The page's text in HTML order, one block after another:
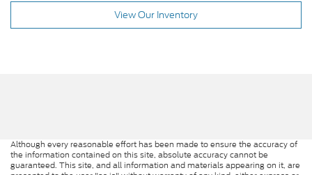
View Our Inventory
Although every reasonable effort has been made to ensure the accuracy of
the information contained on this site, absolute accuracy cannot be
guaranteed. This site, and all information and materials appearing on it, are